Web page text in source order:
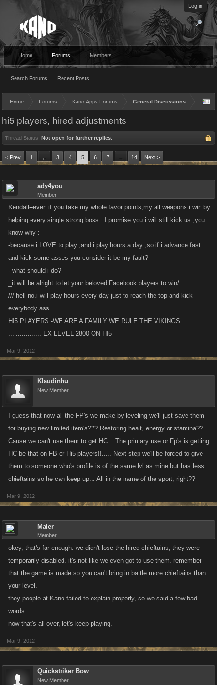
Log in
Home Forums
Search Forums Recent Posts
Members
Home Forums Kano Apps Forums General Discussions
hi5 players, hired adjustments
Thread Status: Not open for further replies.
< Prev 1 ← 3 4 5 6 7 → 14 Next >
ady4you
Member
Kendall--even if you take my whole favor points,my all weapons i win by
helping every single strong boss ..I promise you i will still kick us ,you
know why :
-because i LOVE to play ,and i play hours a day ,so if i advance fast
and kick some asses you consider it be my fault?
- what should i do?
_it will be alright to let your beloved Facebook players to win/
/// hell no.i will play hours every day just to reach the top and kick
everybody ass
HI5 PLAYERS -WE ARE A FAMILY WE RULE THE VIKINGS
................. EX LEVEL 2800 ON HI5
Mar 9, 2012
Klaudinhu
New Member
I guess that now all the FP's we make by leveling we'll just save them
for buying new limited item's??? Restoring healt, energy or stamina??
Cause we can't use them to get HC... The primary use or Fp's is getting
HC be that on FB or Hi5 players!!..... Next step we'll be forced to give
them to someone who's profile is of the same lvl as mine but has less
chieftains so he can keep up... All in the name of the sport, right??
Mar 9, 2012
Maler
Member
okey, that's far enough. we didn't lose the hired chieftains, they were
temporarily disabled. it's not like we even got to use them. remember
that the game is made so you can't bring in battle more chieftains than
your level.
they people at Kano failed to explain properly, so we said a few bad
words.
now that's all over, let's keep playing.
Mar 9, 2012
Quickstriker Bow
New Member